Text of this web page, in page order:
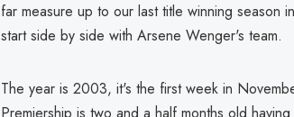
far measure up to our last title winning
start side by side with Arsene Wenger's team.
The year is 2003, it's the first week in